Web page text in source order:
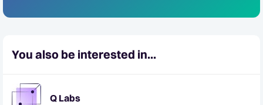
You also be interested in...
Q Labs